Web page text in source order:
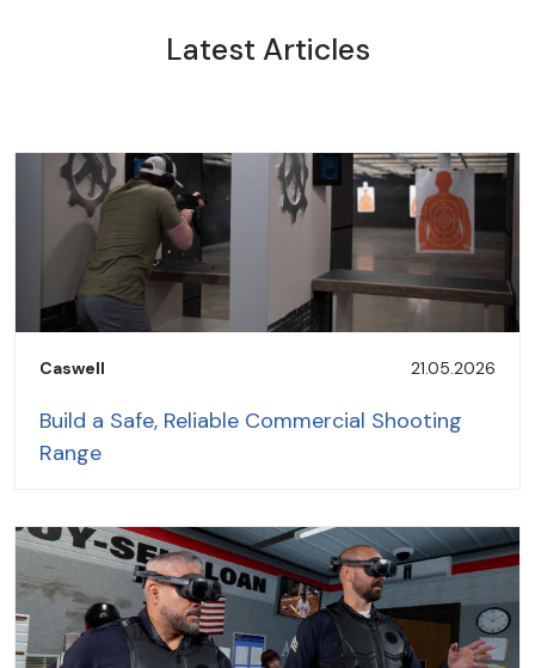
Latest Articles
Caswell 21.05.2026
Build a Safe, Reliable Commercial Shooting
Range